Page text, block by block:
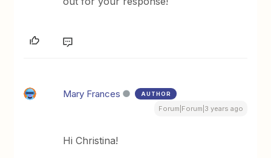
Mary Frances AUTHOR
Forum|Forum|3 years ago
Hi Christina!